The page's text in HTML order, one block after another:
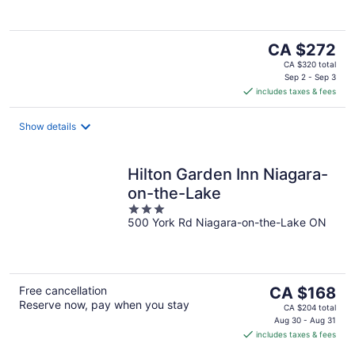
The
price
CA $272
per
CA $272
CA $320 total
Sep 2 - Sep 3
includes taxes & fees
Show details
Hilton Garden Inn Niagara-
on-the-Lake
3
out
500 York Rd Niagara-on-the-Lake ON
Free cancellation
Reserve now, pay when you stay
The
price
is
CA $168
CA $204 total
Aug 30 - Aug 31
includes taxes & fees